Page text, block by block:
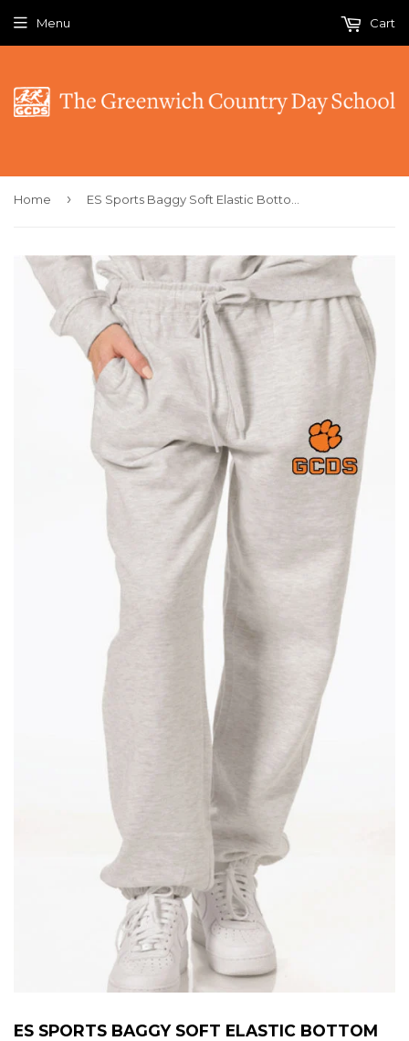
Menu Cart
Home ›
ES SPORTS BAGGY SOFT ELASTIC BOTTOM